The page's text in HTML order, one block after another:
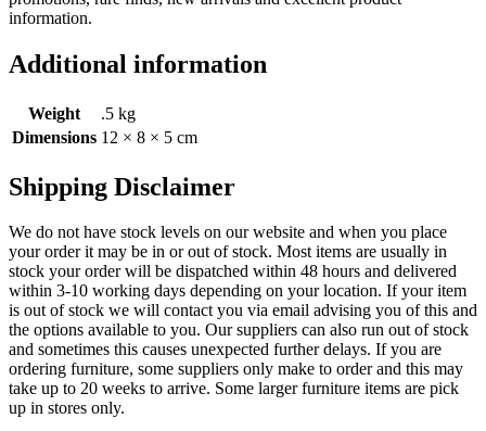
information.
Additional information
Weight
.5 kg
Dimensions 12 × 8 × 5 cm
Shipping Disclaimer
We do not have stock levels on our website and when you place
your order it may be in or out of stock. Most items are usually in
stock your order will be dispatched within 48 hours and delivered
within 3-10 working days depending on your location. If your item
is out of stock we will contact you via email advising you of this and
the options available to you. Our suppliers can also run out of stock
and sometimes this causes unexpected further delays. If you are
ordering furniture, some suppliers only make to order and this may
take up to 20 weeks to arrive. Some larger furniture items are pick
up in stores only.